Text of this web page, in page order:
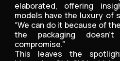
elaborated, offering
models have the luxury of
“We can do it because of
the packaging
compromise.”
This leaves the